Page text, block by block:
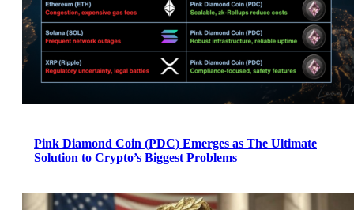
Pink Diamond Coin (PDC) Emerges as The Ultimate
Solution to Crypto’s Biggest Problems